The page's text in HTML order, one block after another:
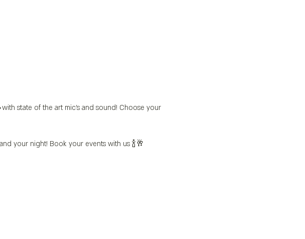
state of the art mic’s and sound! Choose your
your night! Book your events with us 🍾🥂